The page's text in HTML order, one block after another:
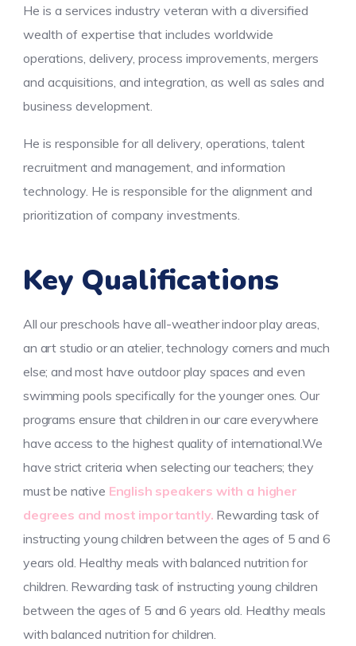
He is a services industry veteran with a diversified
wealth of expertise that includes worldwide
operations, delivery, process improvements, mergers
and acquisitions, and integration, as well as sales and
business development.
He is responsible for all delivery, operations, talent
recruitment and management, and information
technology. He is responsible for the alignment and
prioritization of company investments.
Key Qualifications
All our preschools have all-weather indoor play areas,
an art studio or an atelier, technology corners and much
else; and most have outdoor play spaces and even
swimming pools specifically for the younger ones. Our
programs ensure that children in our care everywhere
have access to the highest quality of international.We
have strict criteria when selecting our teachers; they
must be native English speakers with a higher
degrees and most importantly. Rewarding task of
instructing young children between the ages of 5 and 6
years old. Healthy meals with balanced nutrition for
children. Rewarding task of instructing young children
between the ages of 5 and 6 years old. Healthy meals
with balanced nutrition for children.